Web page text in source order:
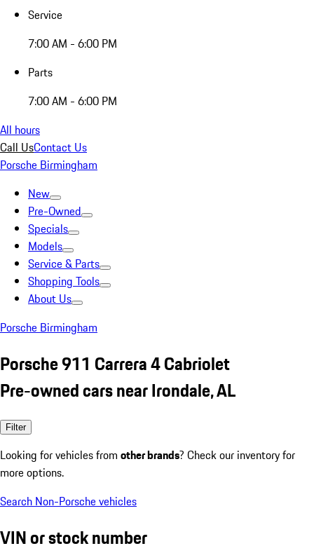
Service
7:00 AM - 6:00 PM
Parts
7:00 AM - 6:00 PM
All hours
Call UsContact Us
Porsche Birmingham
New
Pre-Owned
Specials
Models
Service & Parts
Shopping Tools
About Us
Porsche Birmingham
Porsche 911 Carrera 4 Cabriolet
Pre-owned cars near Irondale, AL
Filter
Looking for vehicles from other brands? Check our inventory for
more options.
Search Non-Porsche vehicles
VIN or stock number